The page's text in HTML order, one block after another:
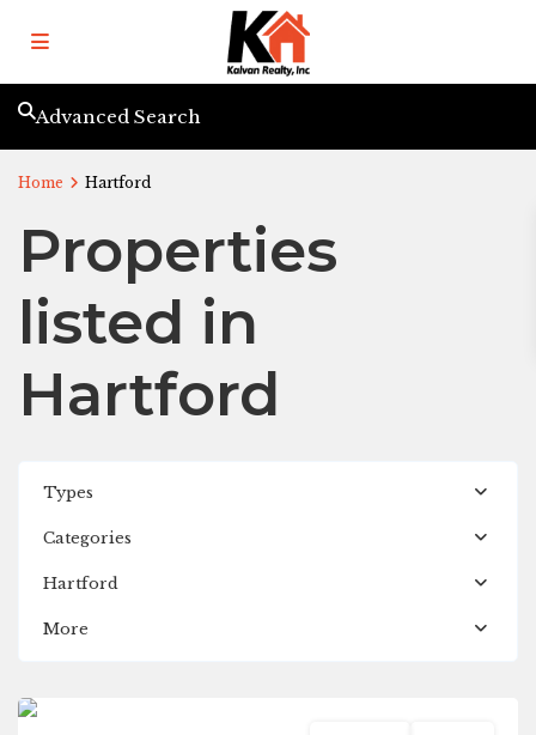
Advanced Search
Home Hartford
Properties
listed in
Hartford
Types
Categories
Hartford
More